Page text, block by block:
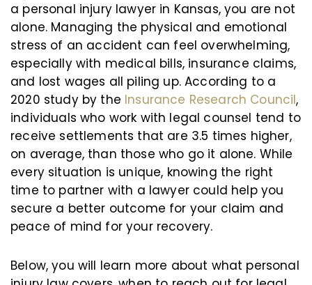
a personal injury lawyer in Kansas, you are not
alone. Managing the physical and emotional
stress of an accident can feel overwhelming,
especially with medical bills, insurance claims,
and lost wages all piling up. According to a
2020 study by the Insurance Research Council,
individuals who work with legal counsel tend to
receive settlements that are 3.5 times higher,
on average, than those who go it alone. While
every situation is unique, knowing the right
time to partner with a lawyer could help you
secure a better outcome for your claim and
peace of mind for your recovery.
Below, you will learn more about what personal